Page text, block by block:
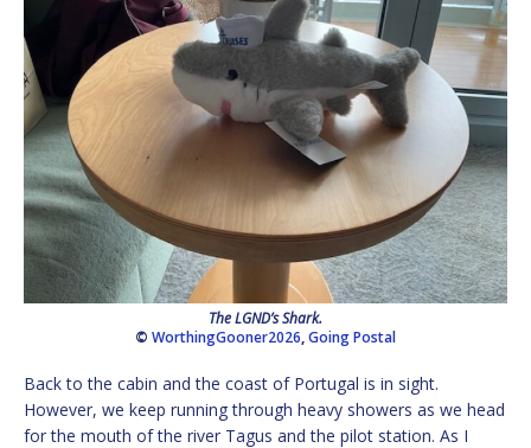
The LGND’s Shark.
© WorthingGooner2026,Going Postal
Back to the cabin and the coast of Portugal is in sight.
However, we keep running through heavy showers as we head
for the mouth of the river Tagus and the pilot station. As I